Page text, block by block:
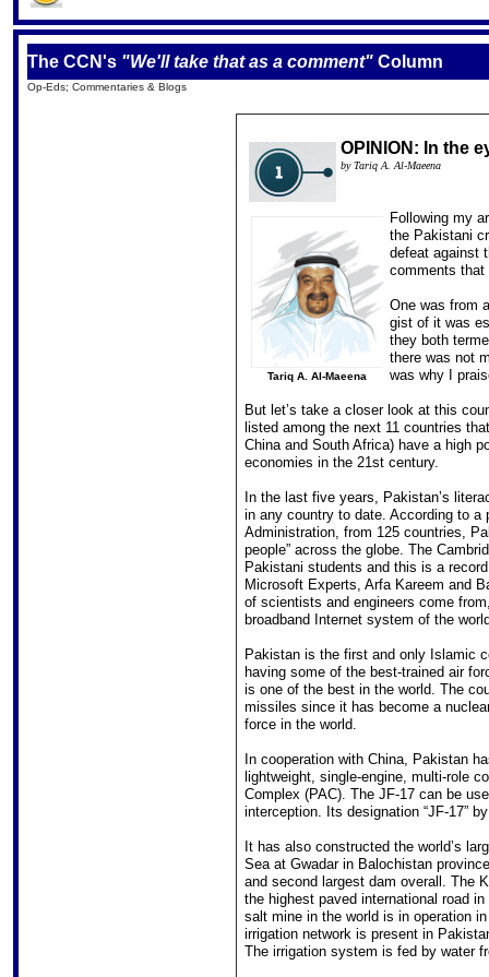
The CCN's "We'll take that as a comment" Column
Op-Eds; Commentaries & Blogs
OPINION: In the
by Tariq A. Al-Maeena
Tariq A. Al-Maeena
Following my
the Pakistani
defeat against
comments
One was from
gist of it was
they both
there was not
was why I
But let’s take a closer look at this
listed among the next 11 countries
China and South Africa) have a high
economies in the 21st century.
In the last five years, Pakistan’s
in any country to date. According to
Administration, from 125 countries,
people” across the globe. The
Pakistani students and this is a
Microsoft Experts, Arfa Kareem and
of scientists and engineers come
broadband Internet system of the
Pakistan is the first and only Islamic
having some of the best-trained air
is one of the best in the world. The
missiles since it has become a
force in the world.
In cooperation with China, Pakistan
lightweight, single-engine, multi-role
Complex (PAC). The JF-17 can be
interception. Its designation “JF-17”
It has also constructed the world’s
Sea at Gwadar in Balochistan
and second largest dam overall. The
the highest paved international road
salt mine in the world is in operation
irrigation network is present in
The irrigation system is fed by water